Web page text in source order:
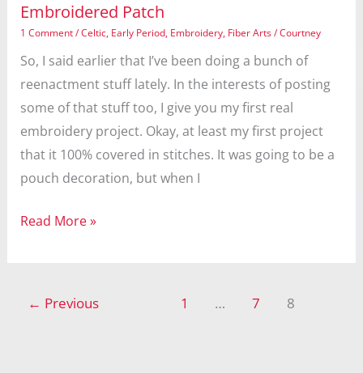
Embroidered Patch
1 Comment/Celtic, Early Period, Embroidery, Fiber Arts/Courtney
So, I said earlier that I’ve been doing a bunch of
reenactment stuff lately. In the interests of posting
some of that stuff too, I give you my first real
embroidery project. Okay, at least my first project
that it 100% covered in stitches. It was going to be a
pouch decoration, but when I
Embroidered
Read More »
← Previous 1 … 7 8